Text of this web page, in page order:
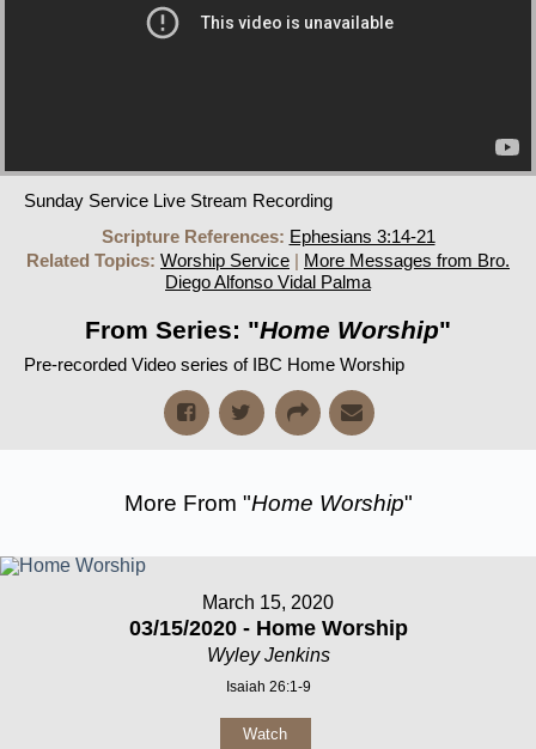
Sunday Service Live Stream Recording
Scripture References: Ephesians 3:14-21
Related Topics: Worship Service | More Messages from Bro.
Diego Alfonso Vidal Palma
From Series: "Home Worship"
Pre-recorded Video series of IBC Home Worship
More From "Home Worship"
March 15, 2020
03/15/2020 - Home Worship
Wyley Jenkins
Isaiah 26:1-9
Watch